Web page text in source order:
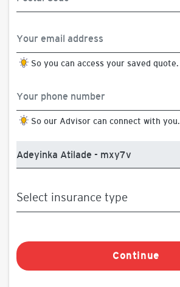
So you can access your saved quote.
So our Advisor can connect with you.
Continue